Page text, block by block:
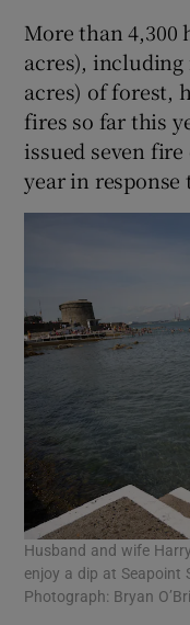
More than 4,300
acres), including
acres) of forest,
fires so far this
issued seven
year in
Husband and wife
enjoy a dip at Seapoint
Photograph: Bryan